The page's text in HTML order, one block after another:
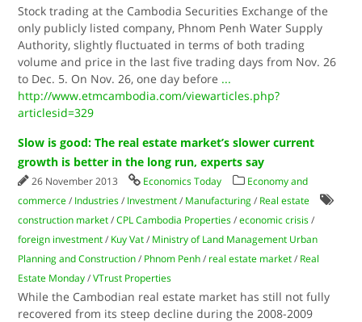
Stock trading at the Cambodia Securities Exchange of the
only publicly listed company, Phnom Penh Water Supply
Authority, slightly fluctuated in terms of both trading
volume and price in the last five trading days from Nov. 26
to Dec. 5. On Nov. 26, one day before ...
http://www.etmcambodia.com/viewarticles.php?
articlesid=329
Slow is good: The real estate market’s slower current
growth is better in the long run, experts say
26 November 2013 Economics Today
Economy and
commerce / Industries / Investment / Manufacturing / Real estate
construction market /CPL Cambodia Properties /economic crisis /
foreign investment / Kuy Vat / Ministry of Land Management Urban
Planning and Construction / Phnom Penh / real estate market / Real
Estate Monday /VTrust Properties
While the Cambodian real estate market has still not fully
recovered from its steep decline during the 2008-2009